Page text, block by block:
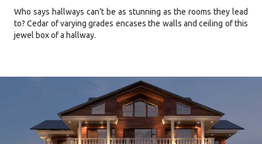
Who says hallways can’t be as stunning as the rooms they lead
to? Cedar of varying grades encases the walls and ceiling of this
jewel box of a hallway.